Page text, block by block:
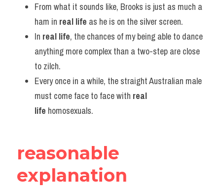
From what it sounds like, Brooks is just as much a
ham in real life as he is on the silver screen.
In real life, the chances of my being able to dance
anything more complex than a two-step are close
to zilch.
Every once in a while, the straight Australian male
must come face to face with real
life homosexuals.
reasonable
explanation